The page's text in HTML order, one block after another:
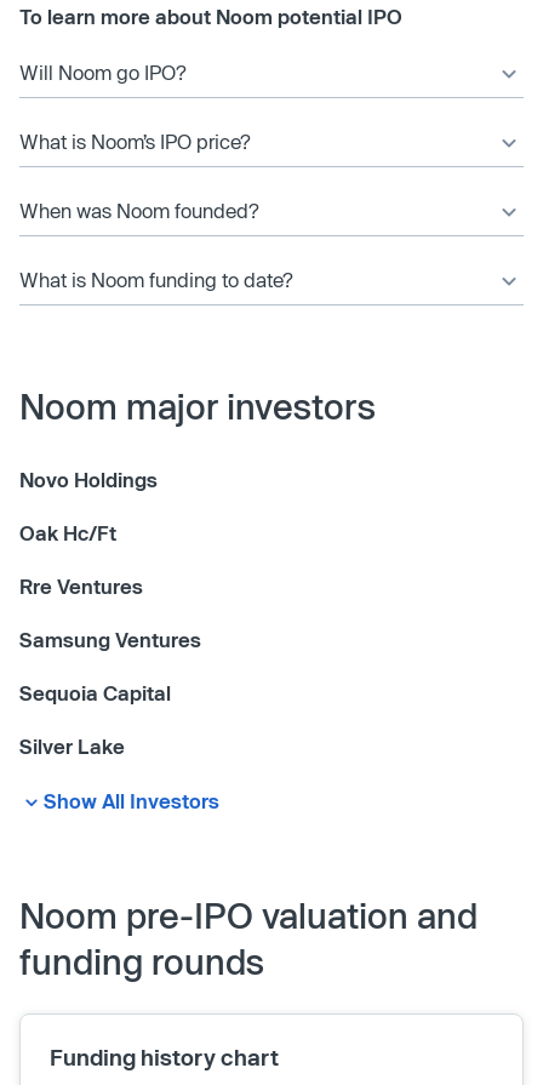
To learn more about Noom potential IPO
Will Noom go IPO?
What is Noom’s IPO price?
When was Noom founded?
What is Noom funding to date?
Noom major investors
Novo Holdings
Oak Hc/Ft
Rre Ventures
Samsung Ventures
Sequoia Capital
Silver Lake
Show All Investors
Noom pre-IPO valuation and
funding rounds
Funding history chart